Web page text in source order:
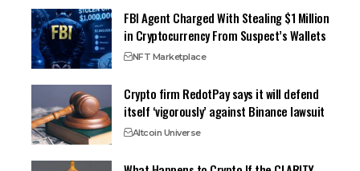
FBI Agent Charged With Stealing $1 Million
in Cryptocurrency From Suspect’s Wallets
NFT Marketplace
Crypto firm RedotPay says it will defend
itself ‘vigorously’ against Binance lawsuit
Altcoin Universe